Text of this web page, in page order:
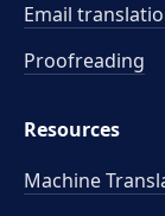
Email
Proofreading
Resources
Machine